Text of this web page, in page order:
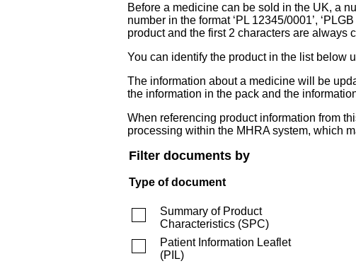
Before a medicine can be sold in the UK, a
number in the format ‘PL 12345/0001’,
product and the first 2 characters are always
You can identify the product in the list below
The information about a medicine will be
the information in the pack and the
When referencing product information from
processing within the MHRA system, which
Filter documents by
Type of document
Summary of Product
Characteristics (SPC)
Patient Information Leaflet
(PIL)